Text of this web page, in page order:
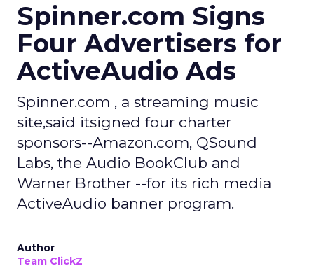
Spinner.com Signs
Four Advertisers for
ActiveAudio Ads
Spinner.com , a streaming music
site,said itsigned four charter
sponsors--Amazon.com, QSound
Labs, the Audio BookClub and
Warner Brother --for its rich media
ActiveAudio banner program.
Author
Team ClickZ